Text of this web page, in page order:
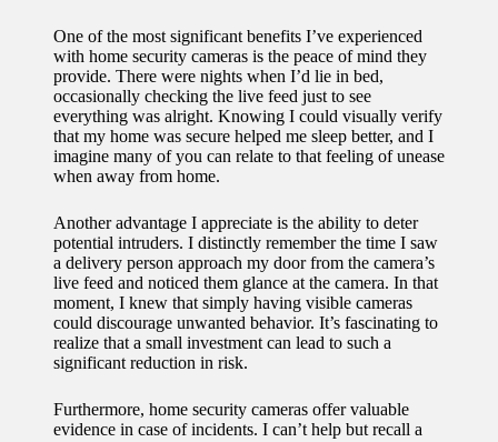
One of the most significant benefits I’ve experienced
with home security cameras is the peace of mind they
provide. There were nights when I’d lie in bed,
occasionally checking the live feed just to see
everything was alright. Knowing I could visually verify
that my home was secure helped me sleep better, and I
imagine many of you can relate to that feeling of unease
when away from home.
Another advantage I appreciate is the ability to deter
potential intruders. I distinctly remember the time I saw
a delivery person approach my door from the camera’s
live feed and noticed them glance at the camera. In that
moment, I knew that simply having visible cameras
could discourage unwanted behavior. It’s fascinating to
realize that a small investment can lead to such a
significant reduction in risk.
Furthermore, home security cameras offer valuable
evidence in case of incidents. I can’t help but recall a